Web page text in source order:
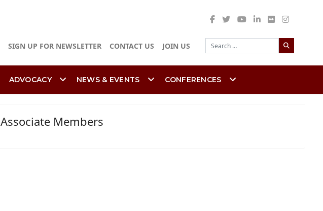
SIGN UP FOR NEWSLETTER CONTACT US JOIN US
Search
ADVOCACY NEWS & EVENTS CONFERENCES
Associate Members